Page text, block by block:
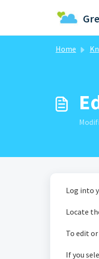
Home
Log into
Locate
To edit
If you